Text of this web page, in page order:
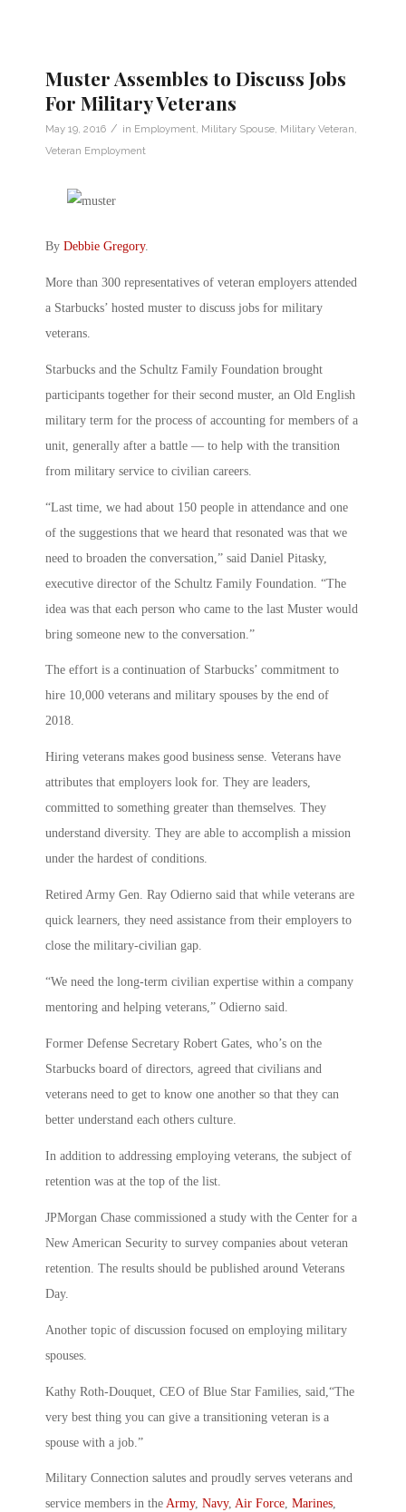
Muster Assembles to Discuss Jobs
For Military Veterans
May 19, 2016 / in Employment, Military Spouse, Military Veteran,
Veteran Employment
By Debbie Gregory.
More than 300 representatives of veteran employers attended
a Starbucks’ hosted muster to discuss jobs for military
veterans.
Starbucks and the Schultz Family Foundation brought
participants together for their second muster, an Old English
military term for the process of accounting for members of a
unit, generally after a battle — to help with the transition
from military service to civilian careers.
“Last time, we had about 150 people in attendance and one
of the suggestions that we heard that resonated was that we
need to broaden the conversation,” said Daniel Pitasky,
executive director of the Schultz Family Foundation. “The
idea was that each person who came to the last Muster would
bring someone new to the conversation.”
The effort is a continuation of Starbucks’ commitment to
hire 10,000 veterans and military spouses by the end of
2018.
Hiring veterans makes good business sense. Veterans have
attributes that employers look for. They are leaders,
committed to something greater than themselves. They
understand diversity. They are able to accomplish a mission
under the hardest of conditions.
Retired Army Gen. Ray Odierno said that while veterans are
quick learners, they need assistance from their employers to
close the military-civilian gap.
“We need the long-term civilian expertise within a company
mentoring and helping veterans,” Odierno said.
Former Defense Secretary Robert Gates, who’s on the
Starbucks board of directors, agreed that civilians and
veterans need to get to know one another so that they can
better understand each others culture.
In addition to addressing employing veterans, the subject of
retention was at the top of the list.
JPMorgan Chase commissioned a study with the Center for a
New American Security to survey companies about veteran
retention. The results should be published around Veterans
Day.
Another topic of discussion focused on employing military
spouses.
Kathy Roth-Douquet, CEO of Blue Star Families, said,“The
very best thing you can give a transitioning veteran is a
spouse with a job.”
Military Connection salutes and proudly serves veterans and
service members in the Army, Navy, Air Force, Marines,